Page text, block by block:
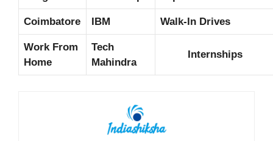
Coimbatore IBM Walk-In Drives
Work From
Home
Tech
Mahindra
Internships